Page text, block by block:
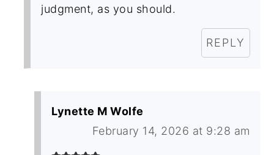
judgment, as you should.
REPLY
Lynette M Wolfe
February 14, 2026 at 9:28 am